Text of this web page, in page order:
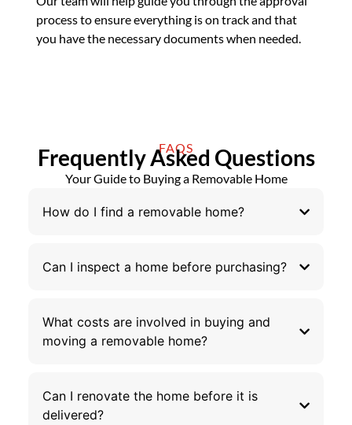
process to ensure everything is on track and that
you have the necessary documents when needed.
FAQS
Frequently Asked Questions
Your Guide to Buying a Removable Home
How do I find a removable home?
Can I inspect a home before purchasing?
What costs are involved in buying and
moving a removable home?
Can I renovate the home before it is
delivered?